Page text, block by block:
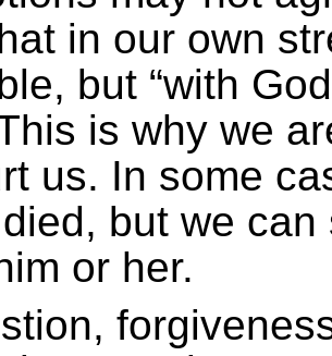
in our own
but “with
is why we
us. In some
but we
or her.